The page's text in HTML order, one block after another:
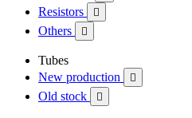
Resistors 
Others 
Tubes
New production

Old stock 